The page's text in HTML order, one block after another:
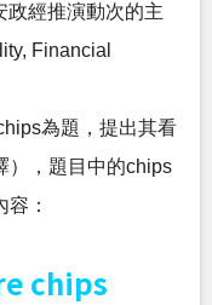
政經推演動次的主
Financial
為題，提出其看
），題目中的chips
：
chips